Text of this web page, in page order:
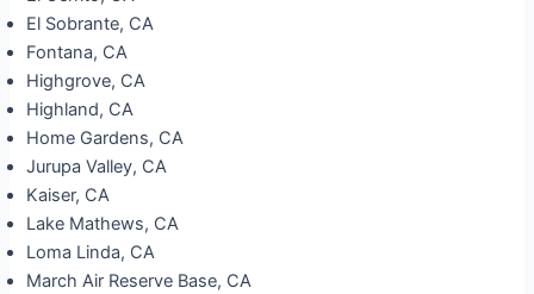
El Sobrante, CA
Fontana, CA
Highgrove, CA
Highland, CA
Home Gardens, CA
Jurupa Valley, CA
Kaiser, CA
Lake Mathews, CA
Loma Linda, CA
March Air Reserve Base, CA